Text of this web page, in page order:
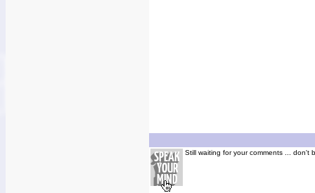
Still waiting for your comments ... don't